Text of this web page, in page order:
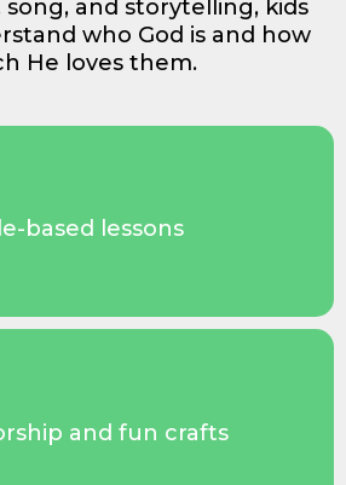
and storytelling, kids
who God is and how
He loves them.
based lessons
and fun crafts